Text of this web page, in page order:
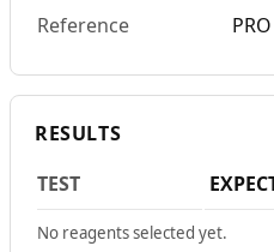
Reference
RESULTS
TEST
No reagents selected yet.